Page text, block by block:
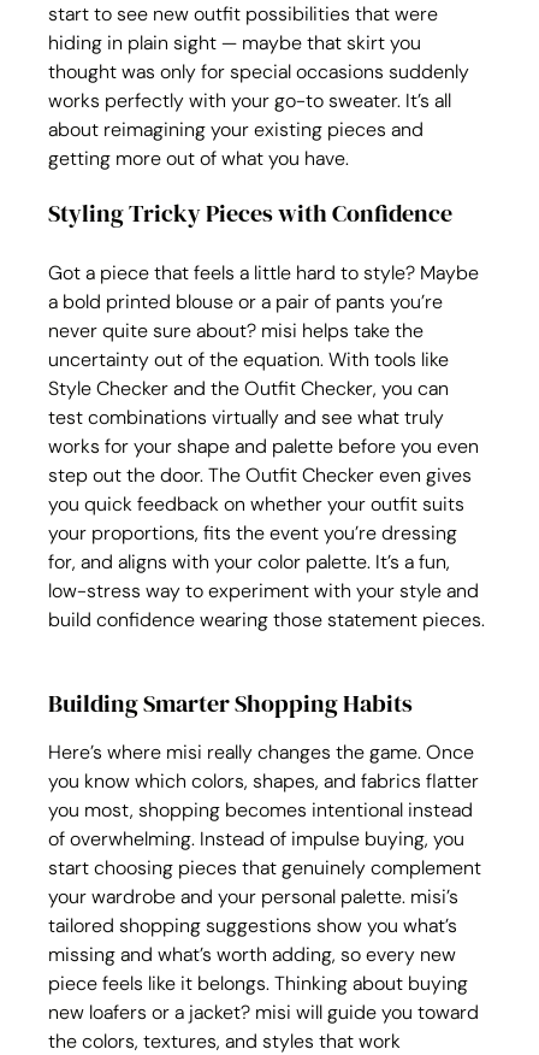
start to see new outfit possibilities that were
hiding in plain sight — maybe that skirt you
thought was only for special occasions suddenly
works perfectly with your go-to sweater. It’s all
about reimagining your existing pieces and
getting more out of what you have.
Styling Tricky Pieces with Confidence
Got a piece that feels a little hard to style? Maybe
a bold printed blouse or a pair of pants you’re
never quite sure about? misi helps take the
uncertainty out of the equation. With tools like
Style Checker and the Outfit Checker, you can
test combinations virtually and see what truly
works for your shape and palette before you even
step out the door. The Outfit Checker even gives
you quick feedback on whether your outfit suits
your proportions, fits the event you’re dressing
for, and aligns with your color palette. It’s a fun,
low-stress way to experiment with your style and
build confidence wearing those statement pieces.
Building Smarter Shopping Habits
Here’s where misi really changes the game. Once
you know which colors, shapes, and fabrics flatter
you most, shopping becomes intentional instead
of overwhelming. Instead of impulse buying, you
start choosing pieces that genuinely complement
your wardrobe and your personal palette. misi’s
tailored shopping suggestions show you what’s
missing and what’s worth adding, so every new
piece feels like it belongs. Thinking about buying
new loafers or a jacket? misi will guide you toward
the colors, textures, and styles that work